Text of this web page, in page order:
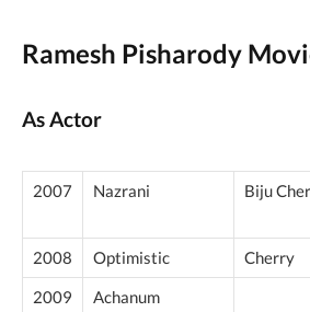
Ramesh Pisharody
As Actor
2007 Nazrani Biju
2008
Optimistic
Cherry
2009
Achanum